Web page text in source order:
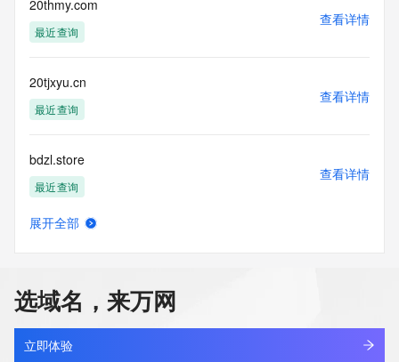
This service is intended only for query-based access. By
using this
service, you agree that you will use any data presented only
purposes and that, under no circumstances will you use (a)
data
acquired for the purpose of allowing, enabling, or otherwise
communications mechanism of mass  unsolicited,
commercial advertising
or solicitations to entities other than your existing
customers; or
(b) this service to enable high volume, automated, electronic
any
Registry except as reasonably necessary to register domain
names or
modify existing domain name registrations.
20thmy.com
最近查询
查看详情
20tjxyu.cn
最近查询
查看详情
bdzl.store
最近查询
查看详情
yunchuang.store
最近查询
查看详情
展开全部
选域名，来万网
立即体验